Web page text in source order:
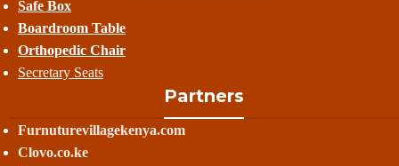
Safe Box
Boardroom Table
Orthopedic Chair
Secretary Seats
Partners
Furnuturevillagekenya.com
Clovo.co.ke